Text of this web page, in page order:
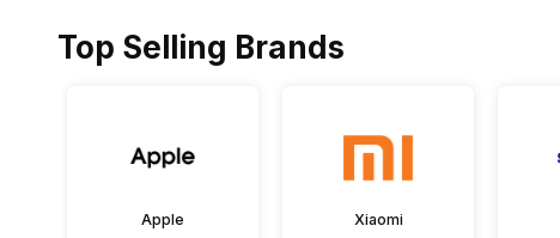
Top Selling Brands
Apple Xiaomi